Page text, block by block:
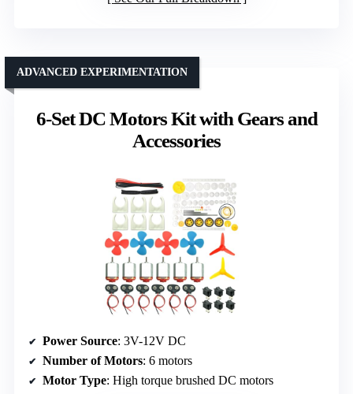
6-Set DC Motors Kit with Gears and
Accessories
ADVANCED EXPERIMENTATION
Power Source: 3V-12V DC
Number of Motors: 6 motors
Motor Type: High torque brushed DC motors